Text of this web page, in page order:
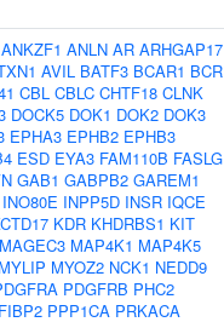
ANKZF1 ANLN AR ARHGAP17
AVIL BATF3 BCAR1 BCR
CBL CBLC CHTF18 CLNK
DOCK5 DOK1 DOK2 DOK3
EPHA3 EPHB2 EPHB3
ESD EYA3 FAM110B FASLG
GAB1 GABPB2 GAREM1
INO80E INPP5D INSR IQCE
KDR KHDRBS1 KIT
MAGEC3 MAP4K1 MAP4K5
MYLIP MYOZ2 NCK1 NEDD9
PDGFRB PHC2
PPP1CA PRKACA